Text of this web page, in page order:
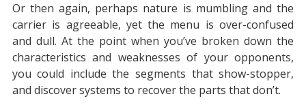
Or then again, perhaps nature is mumbling and the
carrier is agreeable, yet the menu is over-confused
and dull. At the point when you’ve broken down the
characteristics and weaknesses of your opponents,
you could include the segments that show-stopper,
and discover systems to recover the parts that don’t.